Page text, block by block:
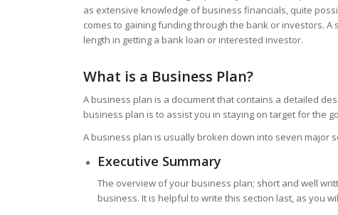
as extensive knowledge of business financials, quite
comes to gaining funding through the bank or investors.
length in getting a bank loan or interested investor.
What is a Business Plan?
A business plan is a document that contains a detailed
business plan is to assist you in staying on target for the
A business plan is usually broken down into seven major
Executive Summary
The overview of your business plan; short and well
business. It is helpful to write this section last, as you